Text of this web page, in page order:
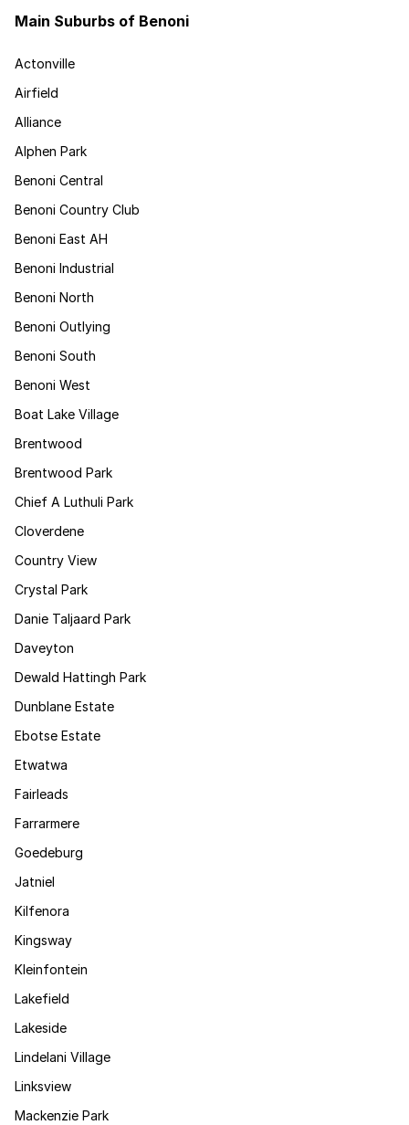
Main Suburbs of Benoni
Actonville
Airfield
Alliance
Alphen Park
Benoni Central
Benoni Country Club
Benoni East AH
Benoni Industrial
Benoni North
Benoni Outlying
Benoni South
Benoni West
Boat Lake Village
Brentwood
Brentwood Park
Chief A Luthuli Park
Cloverdene
Country View
Crystal Park
Danie Taljaard Park
Daveyton
Dewald Hattingh Park
Dunblane Estate
Ebotse Estate
Etwatwa
Fairleads
Farrarmere
Goedeburg
Jatniel
Kilfenora
Kingsway
Kleinfontein
Lakefield
Lakeside
Lindelani Village
Linksview
Mackenzie Park